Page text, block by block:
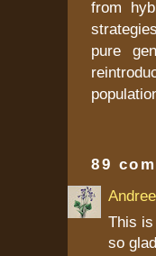
from
pure
89
Andree
This
so